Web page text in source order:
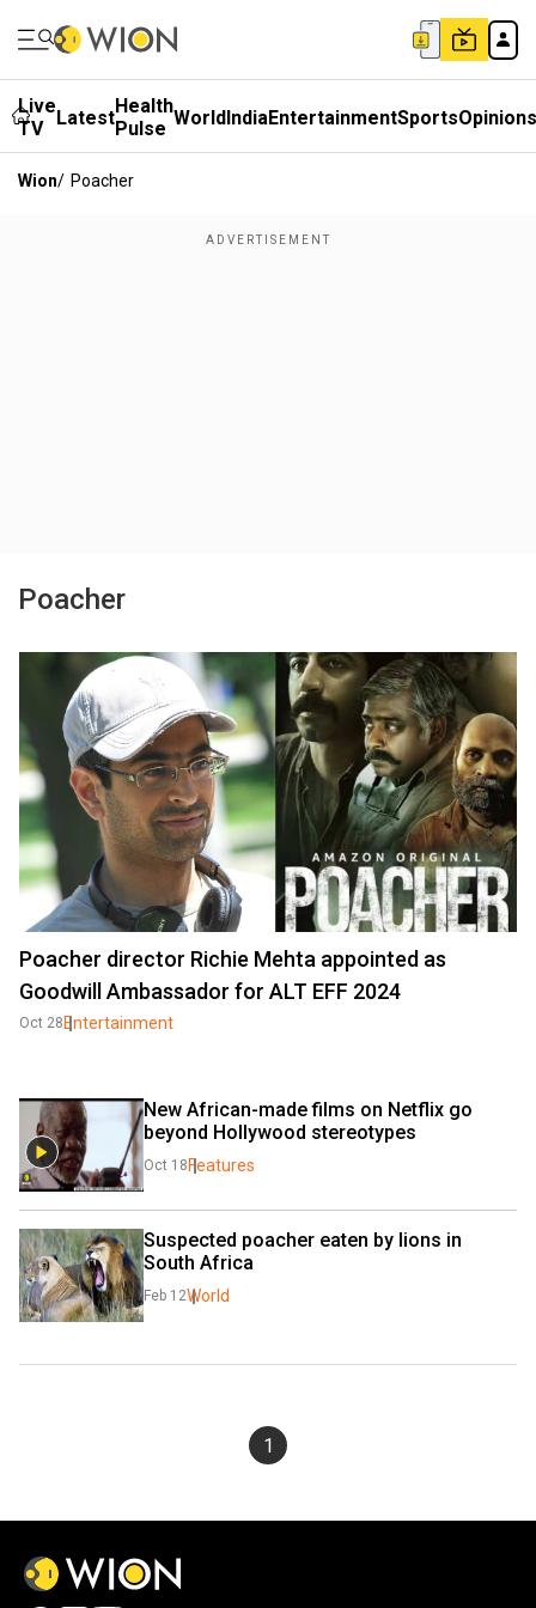
Live
TV
LatestHealth
Pulse WorldIndiaEntertainmentSportsOpinions
Wion/ Poacher
Poacher
Poacher director Richie Mehta appointed as
Goodwill Ambassador for ALT EFF 2024
Oct 28 Entertainment
New African-made films on Netflix go
beyond Hollywood stereotypes
Oct 18 Features
Suspected poacher eaten by lions in
South Africa
Feb 12World
1